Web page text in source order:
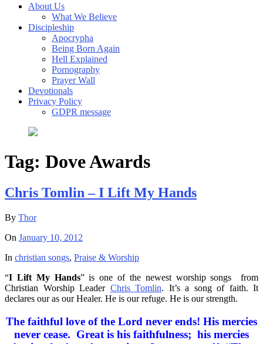
About Us
What We Believe
Discipleship
Apocrypha
Being Born Again
Hell Explained
Pornography
Prayer Wall
Devotionals
Privacy Policy
GDPR message
Tag: Dove Awards
Chris Tomlin – I Lift My Hands
By Thor
On January 10, 2012
In christian songs, Praise & Worship
“I Lift My Hands” is one of the newest worship songs from
Christian Worship Leader Chris Tomlin. It’s a song of faith. It
declares our as our Healer. He is our refuge. He is our strength.
The faithful love of the Lord never ends! His mercies
never cease. Great is his faithfulness; his mercies